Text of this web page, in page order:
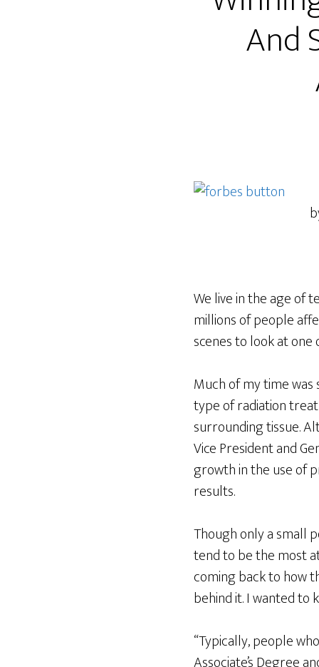
And
We live in the age of
millions of people
scenes to look at one
Much of my time
type of radiation
surrounding tissue.
Vice President and
growth in the use of
results.
Though only a small
tend to be the most
coming back to how
behind it. I wanted to
“Typically, people